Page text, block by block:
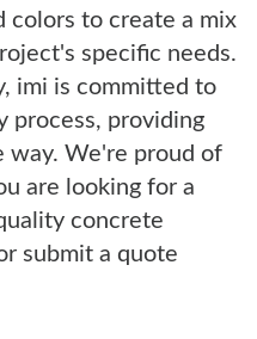
colors to create a mix
specific needs.
imi is committed to
process, providing
way. We're proud of
are looking for a
concrete
submit a quote